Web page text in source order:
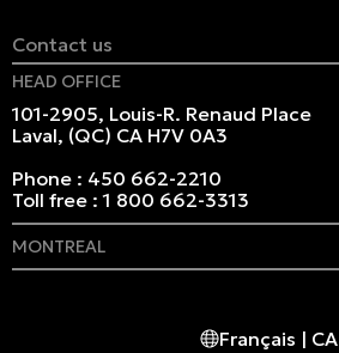
Contact us
HEAD OFFICE
101-2905, Louis-R. Renaud Place
Laval, (QC) CA H7V 0A3
Phone : 450 662-2210
Toll free :1 800 662-3313
MONTREAL
514 982-2424Français | CA